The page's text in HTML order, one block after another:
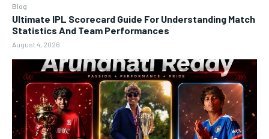
Blog
Ultimate IPL Scorecard Guide For Understanding Match
Statistics And Team Performances
August 4, 2026